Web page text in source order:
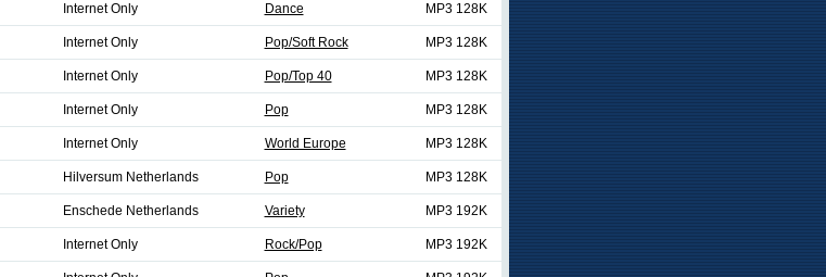
Internet Only Dance MP3 128K
Internet Only Pop/Soft Rock MP3 128K
Internet Only Pop/Top 40 MP3 128K
Internet Only Pop MP3 128K
Internet Only World Europe MP3 128K
Hilversum Netherlands Pop MP3 128K
Enschede Netherlands Variety MP3 192K
Internet Only Rock/Pop MP3 192K